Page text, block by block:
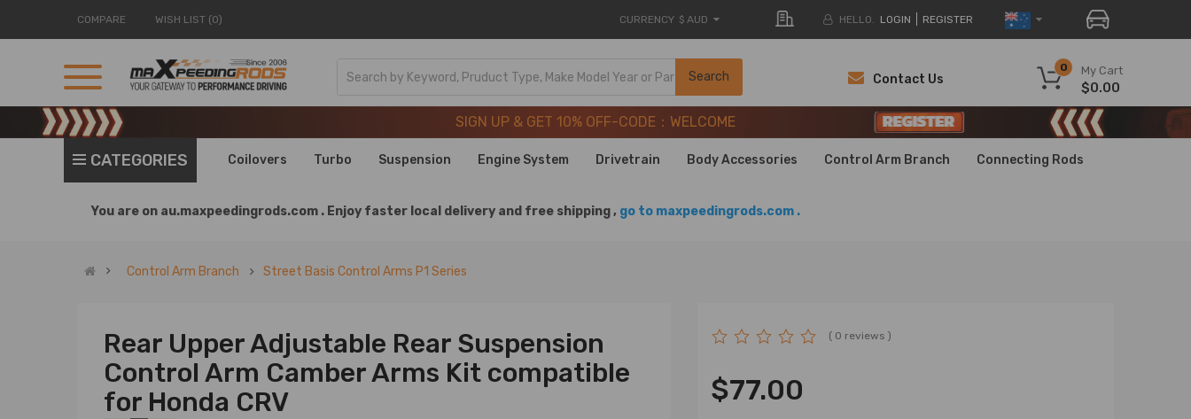
COMPARE WISH LIST (0) CURRENCY $ AUD HELLO. LOGIN REGISTER
Search My Cart
0
$0.00
Contact Us
SIGN UP & GET 10% OFF-CODE：WELCOME
20 Years of Performance | Take 9% OFF Sitewide – MXR20TH
SIGN UP & GET 10% OFF-CODE：WELCOME
20 Years of Performance | Take 9% OFF Sitewide – MXR20TH
CATEGORIES Coilovers Turbo Suspension Engine System Drivetrain Body Accessories Control Arm Branch Connecting Rods
You are on au.maxpeedingrods.com . Enjoy faster local delivery and free shipping , go to maxpeedingrods.com .
Control Arm Branch Street Basis Control Arms P1 Series
Rear Upper Adjustable Rear Suspension
Control Arm Camber Arms Kit compatible
for Honda CRV
( 0 reviews )
$77.00